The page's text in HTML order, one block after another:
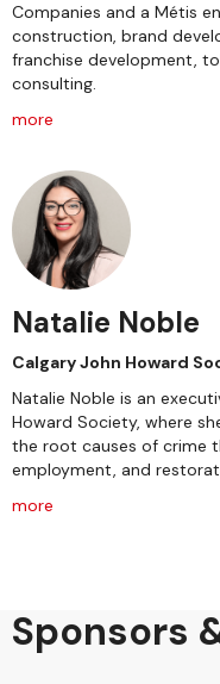
Companies and a Métis
construction, brand
franchise development,
consulting.
more
Natalie Noble
Calgary John Howard
Natalie Noble is an
Howard Society, where
the root causes of crime
employment, and
more
Sponsors